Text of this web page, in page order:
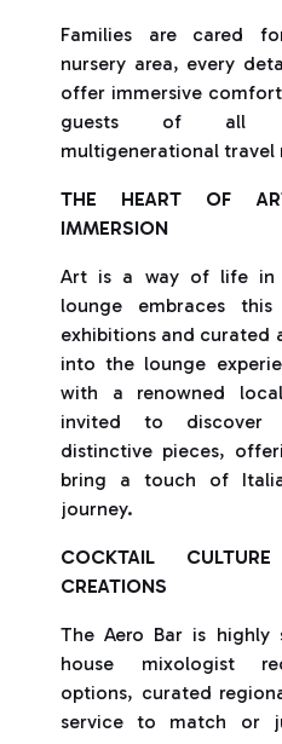
Families are cared
nursery area, every
offer immersive
guests of all
multigenerational travel
THE HEART OF
IMMERSION
Art is a way of life in
lounge embraces
exhibitions and curated
into the lounge
with a renowned
invited to discover
distinctive pieces,
bring a touch of
journey.
COCKTAIL
CREATIONS
The Aero Bar is highly
house mixologist
options, curated
service to match or